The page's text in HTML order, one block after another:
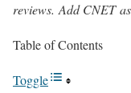
reviews. Add CNETas
Table of Contents
Toggle